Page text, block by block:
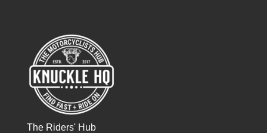
The Riders' Hub